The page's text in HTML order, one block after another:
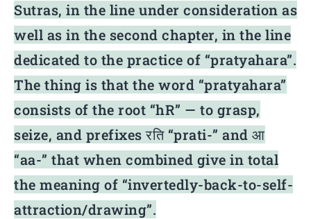
Sutras, in the line under consideration as
well as in the second chapter, in the line
dedicated to the practice of “pratyahara”.
The thing is that the word “pratyahara”
consists of the root “hR” — to grasp,
seize, and prefixes रति “prati-” and आ
“aa-” that when combined give in total
the meaning of “invertedly-back-to-self-
attraction/drawing”.